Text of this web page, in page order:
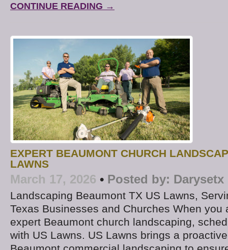
CONTINUE READING →
EXPERT BEAUMONT CHURCH
LAWNS
March 17, 2026 • Posted by: Darysetx
Landscaping Beaumont TX US Lawns,
Texas Businesses and Churches When you
expert Beaumont church landscaping,
with US Lawns. US Lawns brings a